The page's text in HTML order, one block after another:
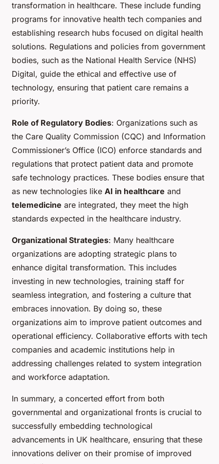
transformation in healthcare. These include funding
programs for innovative health tech companies and
establishing research hubs focused on digital health
solutions. Regulations and policies from government
bodies, such as the National Health Service (NHS)
Digital, guide the ethical and effective use of
technology, ensuring that patient care remains a
priority.
Role of Regulatory Bodies: Organizations such as
the Care Quality Commission (CQC) and Information
Commissioner’s Office (ICO) enforce standards and
regulations that protect patient data and promote
safe technology practices. These bodies ensure that
as new technologies like AI in healthcare and
telemedicine are integrated, they meet the high
standards expected in the healthcare industry.
Organizational Strategies: Many healthcare
organizations are adopting strategic plans to
enhance digital transformation. This includes
investing in new technologies, training staff for
seamless integration, and fostering a culture that
embraces innovation. By doing so, these
organizations aim to improve patient outcomes and
operational efficiency. Collaborative efforts with tech
companies and academic institutions help in
addressing challenges related to system integration
and workforce adaptation.
In summary, a concerted effort from both
governmental and organizational fronts is crucial to
successfully embedding technological
advancements in UK healthcare, ensuring that these
innovations deliver on their promise of improved